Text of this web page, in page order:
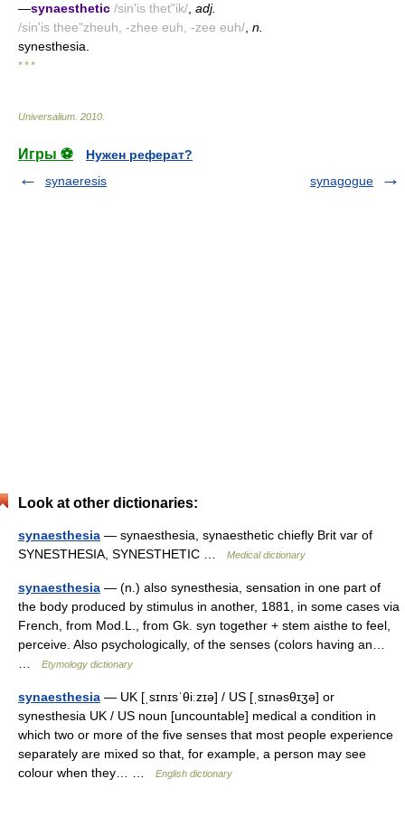
—synaesthetic /sin'is thet"ik/ adj.
/sin'is thee"zheuh, -zhee euh, -zee euh/ n.
synesthesia.
* * *
Universalium 2010
Игры ⚽
Нужен реферат?
synaeresis
synagogue
Look at other dictionaries:
synaesthesia — synaesthesia, synaesthetic chiefly Brit var of
SYNESTHESIA, SYNESTHETIC …
Medical dictionary
synaesthesia — (n.) also synesthesia, sensation in one part of
the body produced by stimulus in another, 1881, in some cases via
French, from Mod.L., from Gk. syn together + stem aisthe to feel,
perceive. Also psychologically, of the senses (colors having an…
Etymology dictionary
synaesthesia — UK [ˌsɪnɪsˈθiːzɪə] / US [ˌsɪnəsθɪʒə] or
synesthesia UK / US noun [uncountable] medical a condition in
which two or more of the five senses that most people experience
separately are mixed so that, for example, a person may see
colour when they… …
English dictionary